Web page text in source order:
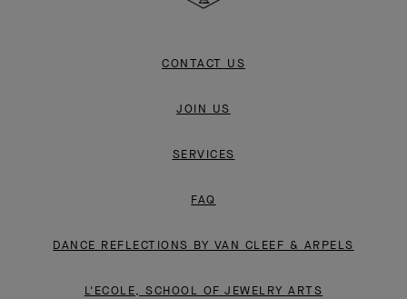
CONTACT US
JOIN US
SERVICES
FAQ
DANCE REFLECTIONS BY VAN CLEEF & ARPELS
L'ECOLE, SCHOOL OF JEWELRY ARTS